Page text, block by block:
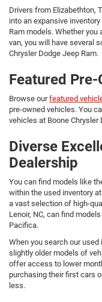
Drivers from Elizabethton,
into an expansive
Ram models. Whether you
van, you will have several
Chrysler Dodge Jeep Ram.
Featured
Browse ourfeatured
pre-owned vehicles. You
vehicles at Boone Chrysler
Diverse
Dealership
You can find models like
within the used inventory
a vast selection of high-
Lenoir, NC, can find
Pacifica.
When you search our
slightly older models of
offer access to lower
purchasing their first cars
less.